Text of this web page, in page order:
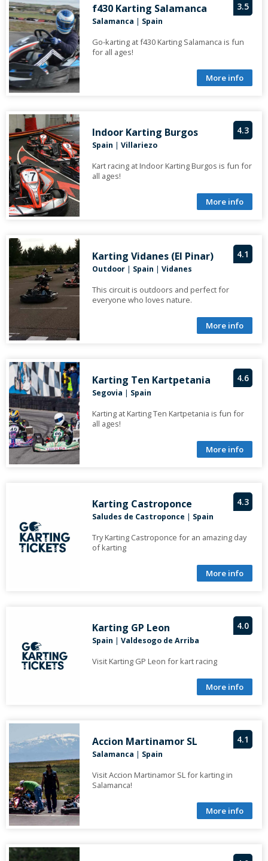
3.5
f430 Karting Salamanca
Salamanca | Spain
Go-karting at f430 Karting Salamanca is fun
for all ages!
More info
4.3
Indoor Karting Burgos
Spain | Villariezo
Kart racing at Indoor Karting Burgos is fun for
all ages!
More info
4.1
Karting Vidanes (El Pinar)
Outdoor| Spain | Vidanes
This circuit is outdoors and perfect for
everyone who loves nature.
More info
4.6
Karting Ten Kartpetania
Segovia | Spain
Karting at Karting Ten Kartpetania is fun for
all ages!
More info
4.3
Karting Castroponce
Saludes de Castroponce | Spain
Try Karting Castroponce for an amazing day
of karting
More info
4.0
Karting GP Leon
Spain | Valdesogo de Arriba
Visit Karting GP Leon for kart racing
More info
4.1
Accion Martinamor SL
Salamanca | Spain
Visit Accion Martinamor SL for karting in
Salamanca!
More info